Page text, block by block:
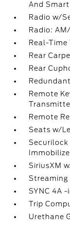
And
Radio w/
Radio:
Real-
Rear
Rear
Remote
Remote
Seats w/
SiriusXM
Streaming
SYNC 4A
Trip
Urethane